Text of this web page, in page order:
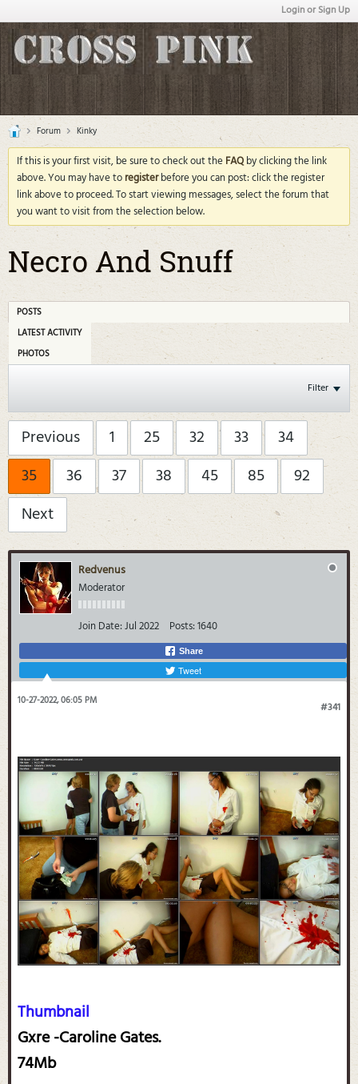
Login or Sign Up
Forum Kinky
If this is your first visit, be sure to check out theFAQby clicking the link
above. You may have toregisterbefore you can post: click the register
link above to proceed. To start viewing messages, select the forum that
you want to visit from the selection below.
Necro And Snuff
POSTS
LATEST ACTIVITY
PHOTOS
Filter
Previous 1 25 32 33
34
35
36 37 38 45 85
92
Next
Redvenus
Moderator
Join Date:Jul 2022 Posts:1640
Share
Tweet
#341
10-27-2022, 06:05 PM
Thumbnail
Gxre -Caroline Gates.
74Mb